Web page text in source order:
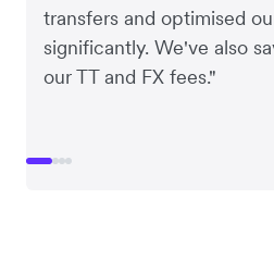
transfers and optimised
significantly. We've also
our TT and FX fees."